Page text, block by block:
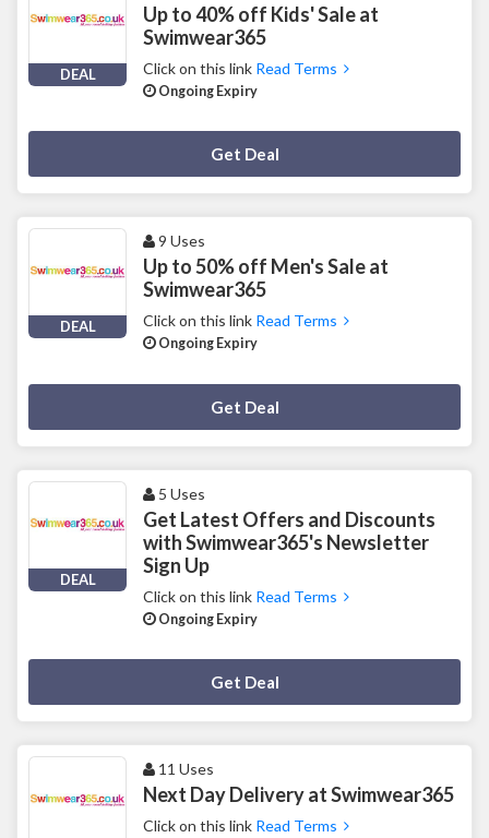
DEAL
Up to 40% off Kids' Sale at
Swimwear365
Click on this link Read Terms
Ongoing Expiry
Get Deal
DEAL
9 Uses
Up to 50% off Men's Sale at
Swimwear365
Click on this link Read Terms
Ongoing Expiry
Get Deal
DEAL
5 Uses
Get Latest Offers and Discounts
with Swimwear365's Newsletter
Sign Up
Click on this link Read Terms
Ongoing Expiry
Get Deal
11 Uses
Next Day Delivery at Swimwear365
Click on this link Read Terms